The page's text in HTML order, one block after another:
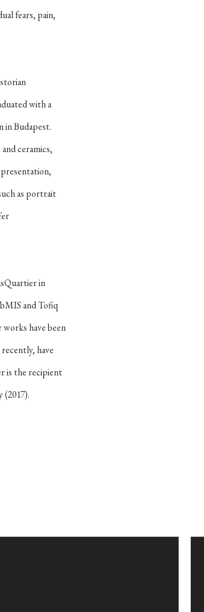
fears, pain,
with a
Budapest.
ceramics,
as portrait
in
and Tofiq
works have been
have
is the recipient